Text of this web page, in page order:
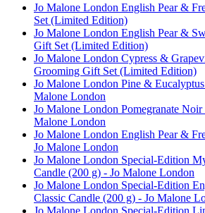
Jo Malone London English Pear &
Set (Limited Edition)
Jo Malone London English Pear &
Gift Set (Limited Edition)
Jo Malone London Cypress &
Grooming Gift Set (Limited Edition)
Jo Malone London Pine &
Malone London
Jo Malone London Pomegranate
Malone London
Jo Malone London English Pear &
Jo Malone London
Jo Malone London Special-Edition
Candle (200 g) - Jo Malone London
Jo Malone London Special-Edition
Classic Candle (200 g) - Jo Malone
Jo Malone London Special-Edition